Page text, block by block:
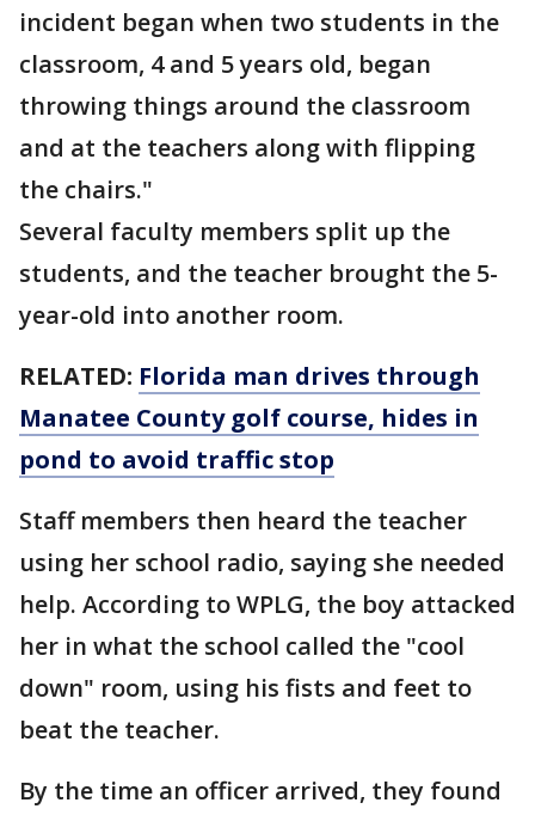
incident began when two students in the
classroom, 4 and 5 years old, began
throwing things around the classroom
and at the teachers along with flipping
the chairs."
Several faculty members split up the
students, and the teacher brought the 5-
year-old into another room.
RELATED: Florida man drives through
Manatee County golf course, hides in
pond to avoid traffic stop
Staff members then heard the teacher
using her school radio, saying she needed
help. According to WPLG, the boy attacked
her in what the school called the "cool
down" room, using his fists and feet to
beat the teacher.
By the time an officer arrived, they found